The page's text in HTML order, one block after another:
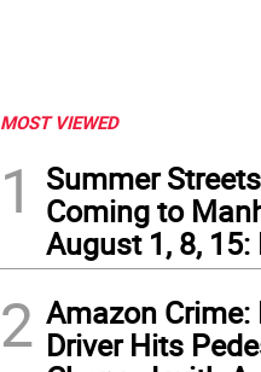
MOST VIEWED
1
Summer
Coming to
August 1, 8, 15:
2 Amazon Crime:
Driver Hits